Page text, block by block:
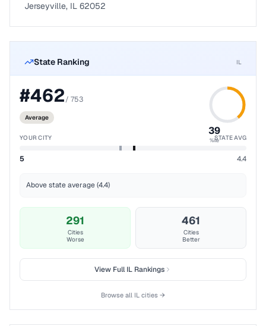
Jerseyville, IL 62052
State Ranking IL
#462/ 753
Average
39
%ile
YOUR CITY STATE AVG
5 4.4
Above state average (4.4)
291
Cities
Worse
461
Cities
Better
View FullIL Rankings
Browse all IL cities →